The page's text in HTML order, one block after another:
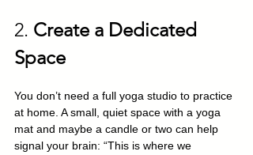
2. Create a Dedicated
Space
You don’t need a full yoga studio to practice
at home. A small, quiet space with a yoga
mat and maybe a candle or two can help
signal your brain: “This is where we